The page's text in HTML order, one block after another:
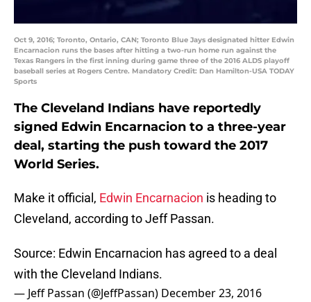
Oct 9, 2016; Toronto, Ontario, CAN; Toronto Blue Jays designated hitter Edwin
Encarnacion runs the bases after hitting a two-run home run against the
Texas Rangers in the first inning during game three of the 2016 ALDS playoff
baseball series at Rogers Centre. Mandatory Credit: Dan Hamilton-USA TODAY
Sports
The Cleveland Indians have reportedly
signed Edwin Encarnacion to a three-year
deal, starting the push toward the 2017
World Series.
Make it official, Edwin Encarnacion is heading to
Cleveland, according to Jeff Passan.
Source: Edwin Encarnacion has agreed to a deal
with the Cleveland Indians.
— Jeff Passan (@JeffPassan) December 23, 2016